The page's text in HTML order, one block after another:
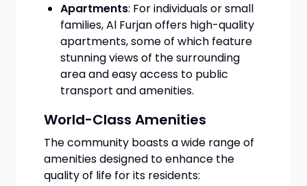
Apartments: For individuals or small
families, Al Furjan offers high-quality
apartments, some of which feature
stunning views of the surrounding
area and easy access to public
transport and amenities.
World-Class Amenities
The community boasts a wide range of
amenities designed to enhance the
quality of life for its residents: